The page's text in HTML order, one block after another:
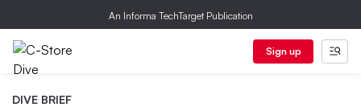
An Informa TechTarget Publication
Sign up
DIVE BRIEF